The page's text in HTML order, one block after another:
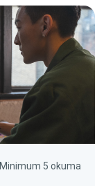
Minimum 5 okuma